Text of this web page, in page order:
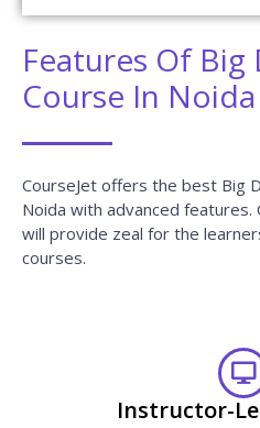
Features Of
Course In Noida
CourseJet offers the best Big
Noida with advanced
will provide zeal for the
courses.
Instructor-